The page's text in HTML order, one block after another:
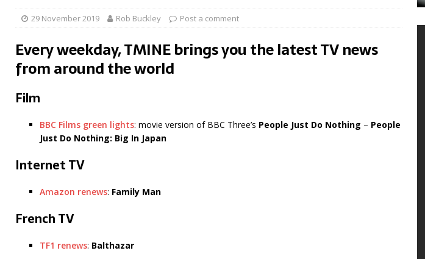
29 November 2019 Rob Buckley Post a comment
Every weekday, TMINE brings you the latest TV news
from around the world
Film
BBC Films green lights: movie version of BBC Three’s People Just Do Nothing – People
Just Do Nothing: Big In Japan
Internet TV
Amazon renews: Family Man
French TV
TF1 renews: Balthazar